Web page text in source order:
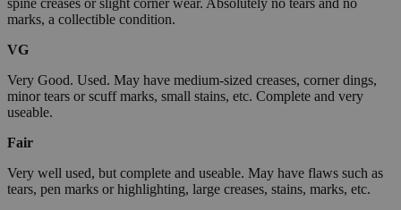
spine creases or slight corner wear. Absolutely no tears and no
marks, a collectible condition.
VG
Very Good. Used. May have medium-sized creases, corner dings,
minor tears or scuff marks, small stains, etc. Complete and very
useable.
Fair
Very well used, but complete and useable. May have flaws such as
tears, pen marks or highlighting, large creases, stains, marks, etc.